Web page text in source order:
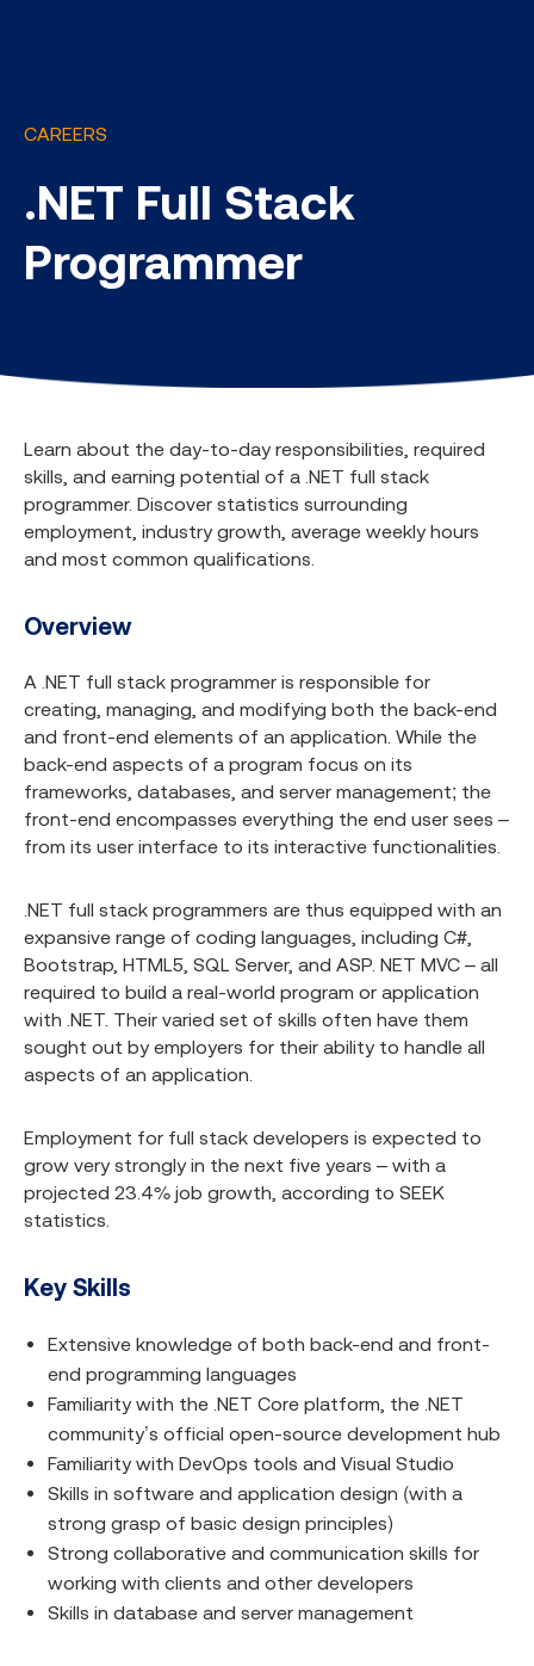
CAREERS
.NET Full Stack
Programmer
Learn about the day-to-day responsibilities, required
skills, and earning potential of a .NET full stack
programmer. Discover statistics surrounding
employment, industry growth, average weekly hours
and most common qualifications.
Overview
A .NET full stack programmer is responsible for
creating, managing, and modifying both the back-end
and front-end elements of an application. While the
back-end aspects of a program focus on its
frameworks, databases, and server management; the
front-end encompasses everything the end user sees –
from its user interface to its interactive functionalities.
.NET full stack programmers are thus equipped with an
expansive range of coding languages, including C#,
Bootstrap, HTML5, SQL Server, and ASP. NET MVC – all
required to build a real-world program or application
with .NET. Their varied set of skills often have them
sought out by employers for their ability to handle all
aspects of an application.
Employment for full stack developers is expected to
grow very strongly in the next five years – with a
projected 23.4% job growth, according to SEEK
statistics.
Key Skills
Extensive knowledge of both back-end and front-
end programming languages
Familiarity with the .NET Core platform, the .NET
community’s official open-source development hub
Familiarity with DevOps tools and Visual Studio
Skills in software and application design (with a
strong grasp of basic design principles)
Strong collaborative and communication skills for
working with clients and other developers
Skills in database and server management